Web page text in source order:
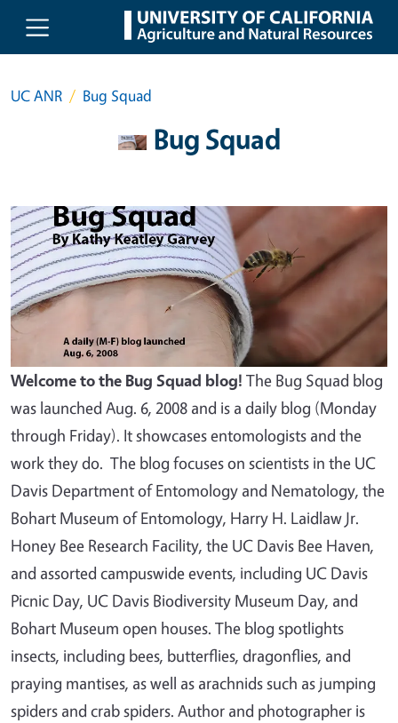
Skip to main content
UC ANR Bug Squad
Bug Squad
Welcome to the Bug Squad blog! The Bug Squad blog
was launched Aug. 6, 2008 and is a daily blog (Monday
through Friday). It showcases entomologists and the
work they do. The blog focuses on scientists in the UC
Davis Department of Entomology and Nematology, the
Bohart Museum of Entomology, Harry H. Laidlaw Jr.
Honey Bee Research Facility, the UC Davis Bee Haven,
and assorted campuswide events, including UC Davis
Picnic Day, UC Davis Biodiversity Museum Day, and
Bohart Museum open houses. The blog spotlights
insects, including bees, butterflies, dragonflies, and
praying mantises, as well as arachnids such as jumping
spiders and crab spiders. Author and photographer is